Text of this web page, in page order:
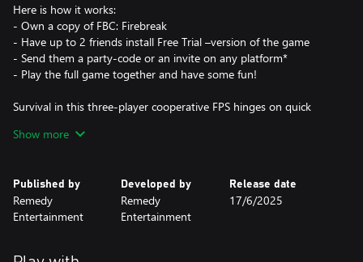
Here is how it works:
- Own a copy of FBC: Firebreak
- Have up to 2 friends install Free Trial –version of the game
- Send them a party-code or an invite on any platform*
- Play the full game together and have some fun!
Survival in this three-player cooperative FPS hinges on quick
paranatural crises across a variety of unexpected locations.
subscription on Xbox.
Show more
Published by
Remedy
Entertainment
Developed by
Remedy
Entertainment
Release date
17/6/2025